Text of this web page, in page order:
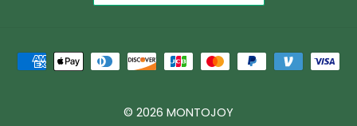
© 2026 MONTOJOY